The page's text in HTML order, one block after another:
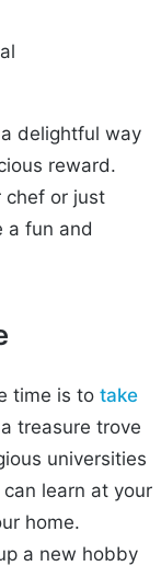
delightful way
reward.
chef or just
a fun and
time is totake
treasure trove
universities
learn at your
home.
a new hobby